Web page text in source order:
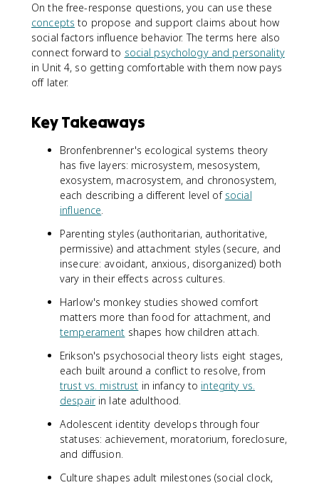
On the free-response questions, you can use these
concepts to propose and support claims about how
social factors influence behavior. The terms here also
connect forward to social psychology and personality
in Unit 4, so getting comfortable with them now pays
off later.
Key Takeaways
Bronfenbrenner's ecological systems theory
has five layers: microsystem, mesosystem,
exosystem, macrosystem, and chronosystem,
each describing a different level of social
influence.
Parenting styles (authoritarian, authoritative,
permissive) and attachment styles (secure, and
insecure: avoidant, anxious, disorganized) both
vary in their effects across cultures.
Harlow's monkey studies showed comfort
matters more than food for attachment, and
temperament shapes how children attach.
Erikson's psychosocial theory lists eight stages,
each built around a conflict to resolve, from
trust vs. mistrust in infancy to integrity vs.
despairin late adulthood.
Adolescent identity develops through four
statuses: achievement, moratorium, foreclosure,
and diffusion.
Culture shapes adult milestones (social clock,